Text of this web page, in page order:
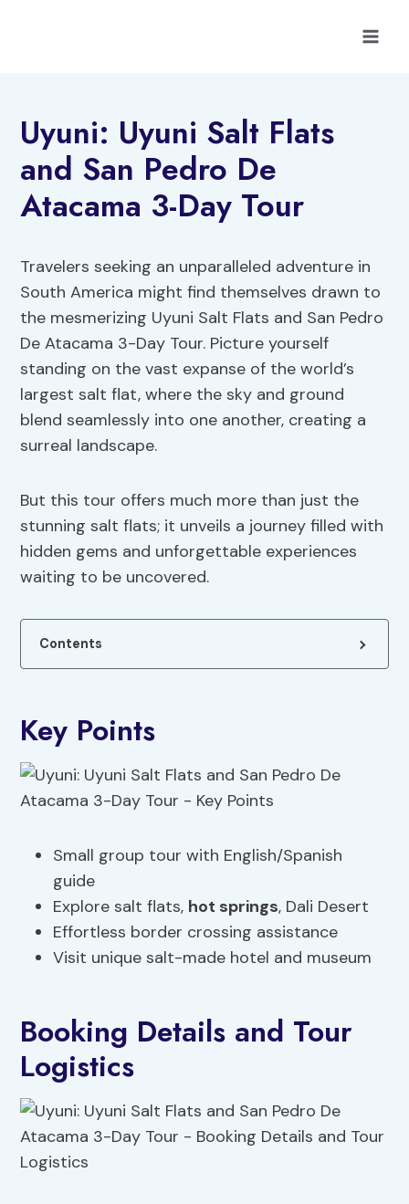
Uyuni: Uyuni Salt Flats
and San Pedro De
Atacama 3-Day Tour
Travelers seeking an unparalleled adventure in
South America might find themselves drawn to
the mesmerizing Uyuni Salt Flats and San Pedro
De Atacama 3-Day Tour. Picture yourself
standing on the vast expanse of the world’s
largest salt flat, where the sky and ground
blend seamlessly into one another, creating a
surreal landscape.
But this tour offers much more than just the
stunning salt flats; it unveils a journey filled with
hidden gems and unforgettable experiences
waiting to be uncovered.
Contents
Key Points
Small group tour with English/Spanish
guide
Explore salt flats, hot springs, Dali Desert
Effortless border crossing assistance
Visit unique salt-made hotel and museum
Booking Details and Tour
Logistics